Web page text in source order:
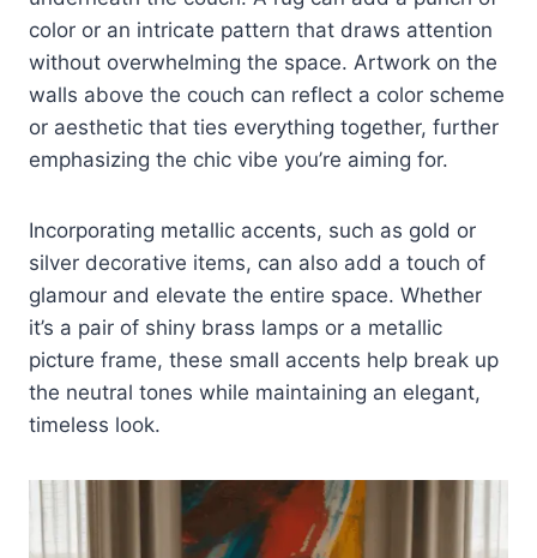
color or an intricate pattern that draws attention
without overwhelming the space. Artwork on the
walls above the couch can reflect a color scheme
or aesthetic that ties everything together, further
emphasizing the chic vibe you’re aiming for.
Incorporating metallic accents, such as gold or
silver decorative items, can also add a touch of
glamour and elevate the entire space. Whether
it’s a pair of shiny brass lamps or a metallic
picture frame, these small accents help break up
the neutral tones while maintaining an elegant,
timeless look.